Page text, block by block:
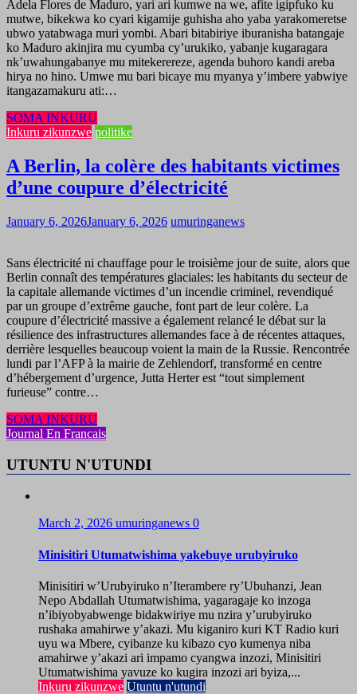
Adela Flores de Maduro, yari ari kumwe na we, afite igipfuko ku
mutwe, bikekwa ko cyari kigamije guhisha aho yaba yarakomeretse
ubwo yatabwaga muri yombi. Abari bitabiriye iburanisha batangaje
ko Maduro akinjira mu cyumba cy’urukiko, yabanje kugaragara
nk’uwahungabanye mu mitekerereze, agenda buhoro kandi areba
hirya no hino. Umwe mu bari bicaye mu myanya y’imbere yabwiye
itangazamakuru ati:…
SOMA INKURU
Inkuru zikunzwe politike
A Berlin, la colère des habitants victimes
d’une coupure d’électricité
January 6, 2026January 6, 2026 umuringanews
Sans électricité ni chauffage pour le troisième jour de suite, alors que
Berlin connaît des températures glaciales: les habitants du secteur de
la capitale allemande victimes d’un incendie criminel, revendiqué
par un groupe d’extrême gauche, font part de leur colère. La
coupure d’électricité massive a également relancé le débat sur la
résilience des infrastructures allemandes face à de récentes attaques,
derrière lesquelles beaucoup voient la main de la Russie. Rencontrée
lundi par l’AFP à la mairie de Zehlendorf, transformé en centre
d’hébergement d’urgence, Jutta Herter est “tout simplement
furieuse” contre…
SOMA INKURU
Journal En Francais
UTUNTU N'UTUNDI
March 2, 2026 umuringanews 0
Minisitiri Utumatwishima yakebuye urubyiruko
Minisitiri w’Urubyiruko n’Iterambere ry’Ubuhanzi, Jean
Nepo Abdallah Utumatwishima, yagaragaje ko inzoga
n’ibiyobyabwenge bidakwiriye mu nzira y’urubyiruko
rushaka amahirwe y’akazi. Mu kiganiro kuri KT Radio kuri
uyu wa Mbere, cyibanze ku kibazo cyo kumenya niba
amahirwe y’akazi ari impamo cyangwa inzozi, Minisitiri
Utumatwishima yavuze ko kugira inzozi ari byiza,...
Inkuru zikunzwe Utuntu n'utundi